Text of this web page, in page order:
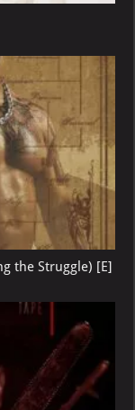
the Struggle) [E]